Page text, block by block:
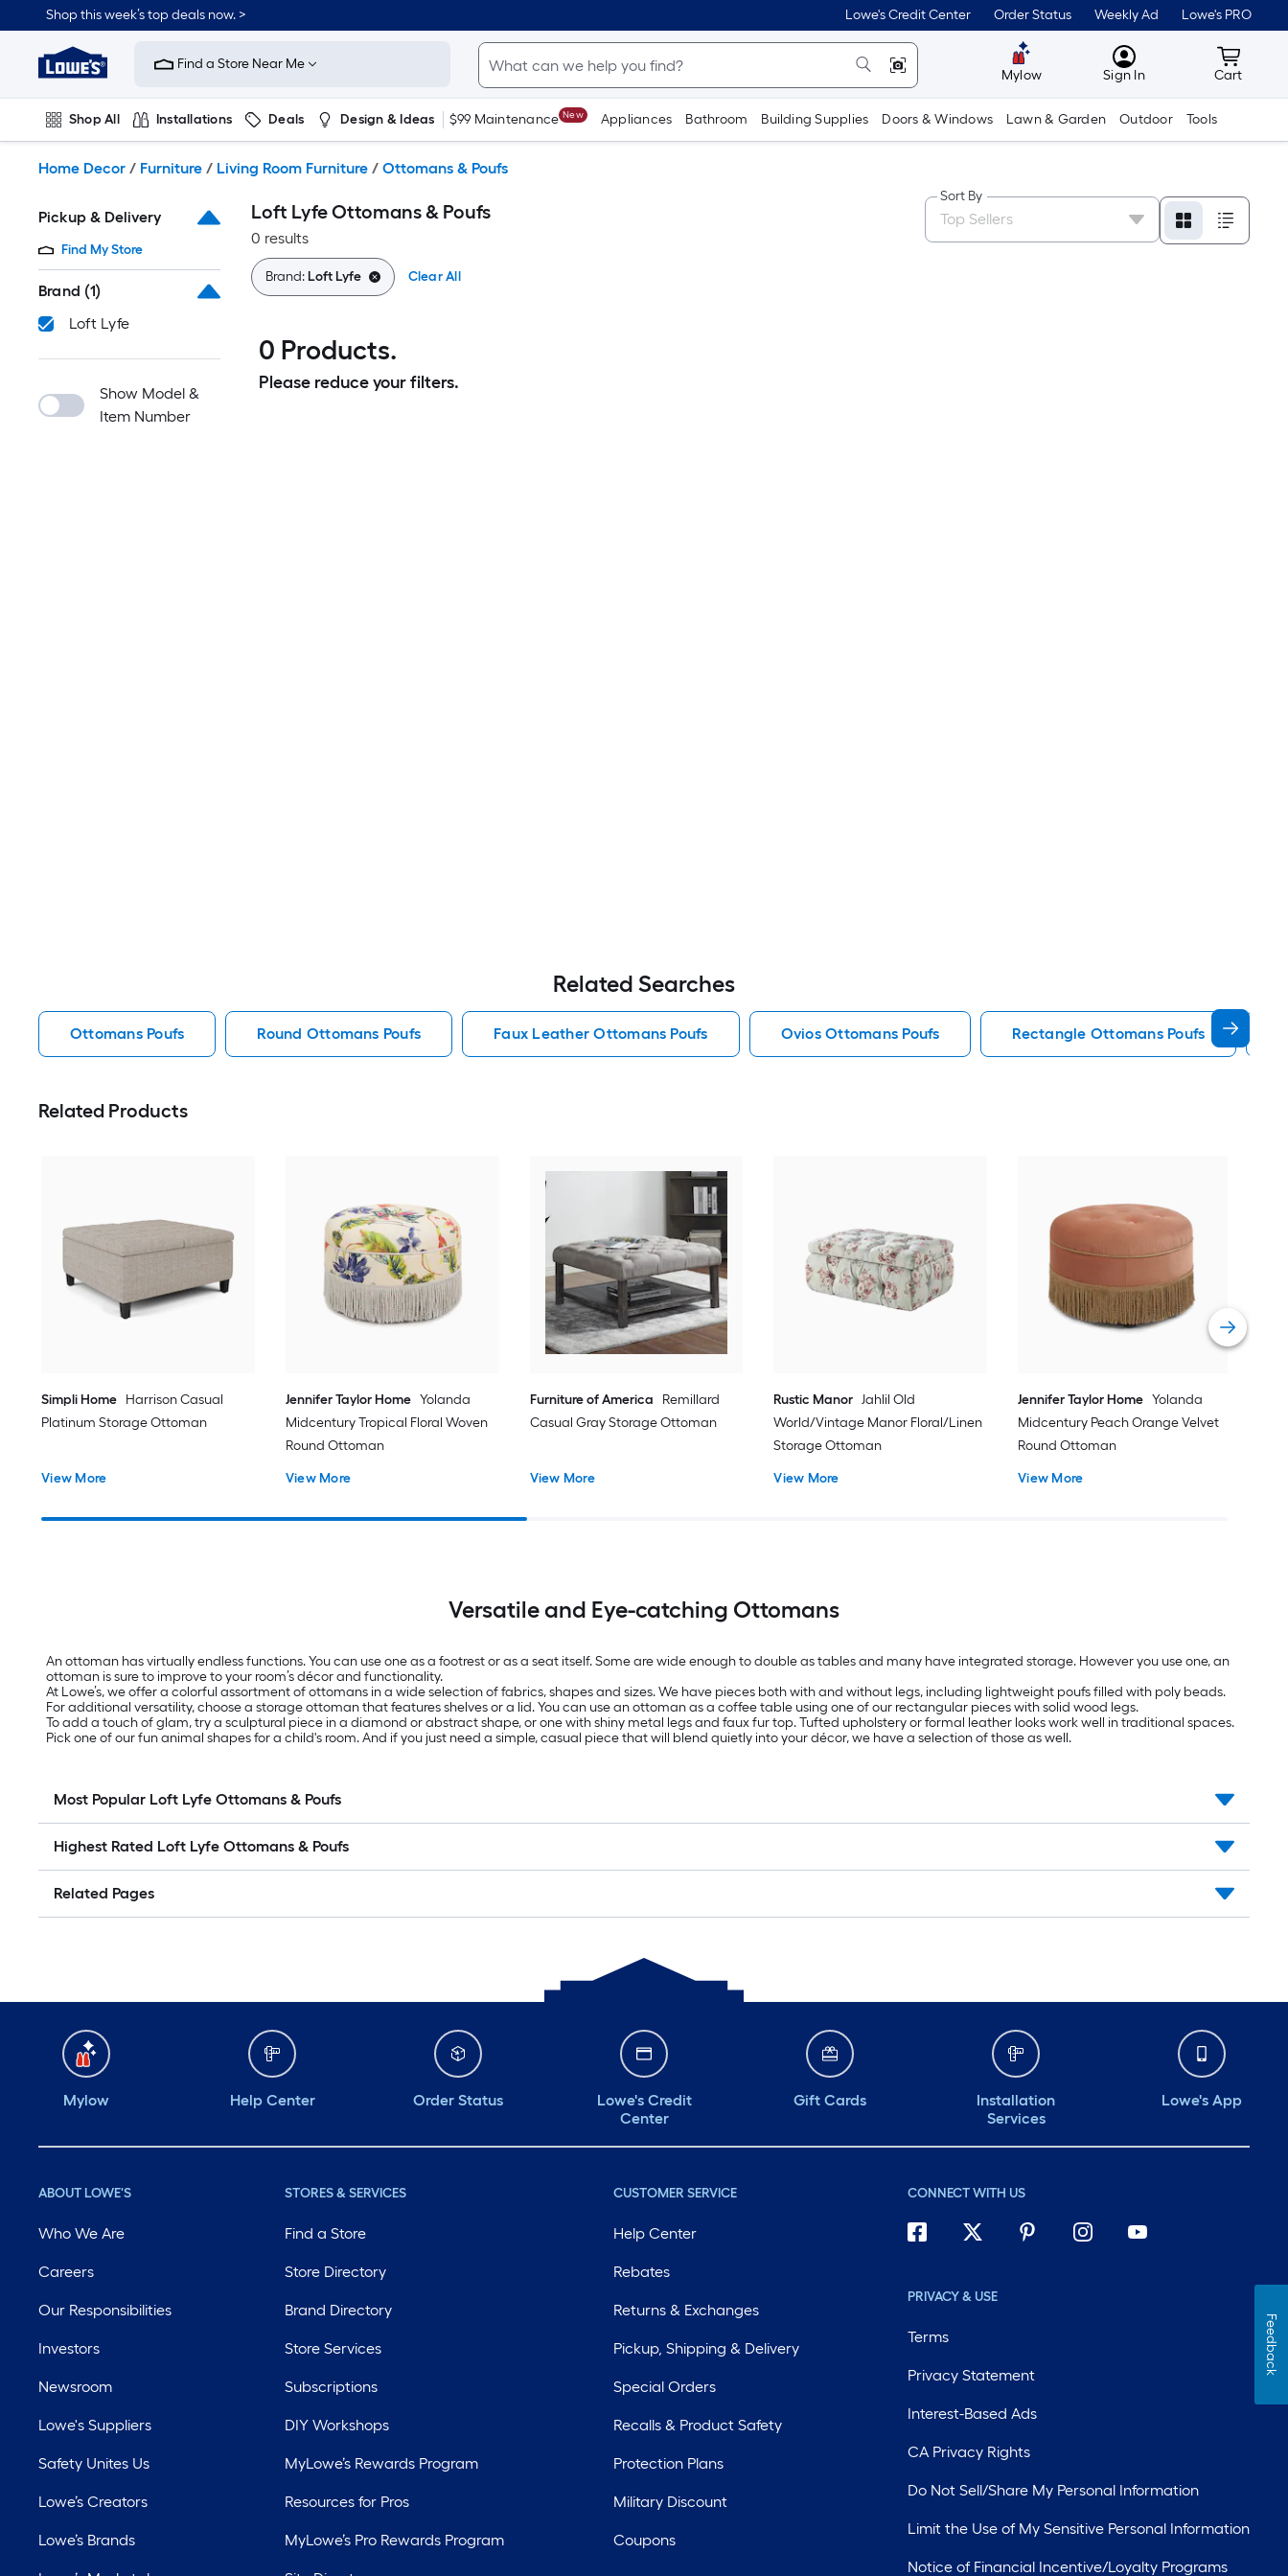
to
content
Shop this week’s top deals now. > Lowe's Credit Center Order Status Weekly Ad Lowe's PRO
Link
to
Improvement
Home
Page
Find a Store Near Me
Mylow MyLowes
Sign In Cart
Cart
Shop All Installations Deals Design & Ideas $99 Maintenance New Appliances Bathroom Building Supplies Doors & Windows Lawn & Garden Outdoor Tools
Home Decor / Furniture / Living Room Furniture / Ottomans & Poufs
Pickup & Delivery
Find My Store
Brand (1)
Loft Lyfe
Show Model &
Item Number
Loft Lyfe Ottomans & Poufs
0 results
Sort By
Brand:Loft Lyfe Clear All
0 Products.
Please reduce your filters.
Related Searches
Ottomans Poufs Round Ottomans Poufs Faux Leather Ottomans Poufs Ovios Ottomans Poufs Rectangle Ottomans Poufs
Related Products
Simpli Home Harrison Casual
Platinum Storage Ottoman
View More
Jennifer Taylor Home Yolanda
Midcentury Tropical Floral Woven
Round Ottoman
View More
Furniture of America
Remillard
Casual Gray Storage Ottoman
View More
Rustic Manor Jahlil Old
World/Vintage Manor Floral/Linen
Storage Ottoman
View More
Jennifer Taylor Home Yolanda
Midcentury Peach Orange Velvet
Round Ottoman
View More
Versatile and Eye-catching Ottomans
An ottoman has virtually endless functions. You can use one as a footrest or as a seat itself. Some are wide enough to double as tables and many have integrated storage. However you use one, an
ottoman is sure to improve to your room’s décor and functionality.
At Lowe’s, we offer a colorful assortment of ottomans in a wide selection of fabrics, shapes and sizes. We have pieces both with and without legs, including lightweight poufs filled with poly beads.
For additional versatility, choose a storage ottoman that features shelves or a lid. You can use an ottoman as a coffee table using one of our rectangular pieces with solid wood legs.
To add a touch of glam, try a sculptural piece in a diamond or abstract shape, or one with shiny metal legs and faux fur top. Tufted upholstery or formal leather looks work well in traditional spaces.
Pick one of our fun animal shapes for a child's room. And if you just need a simple, casual piece that will blend quietly into your décor, we have a selection of those as well.
Most Popular Loft Lyfe Ottomans & Poufs
Highest Rated Loft Lyfe Ottomans & Poufs
Related Pages
Mylow Help Center Order Status
Lowe's Credit
Center
Gift Cards
Installation
Services
Lowe's App
ABOUT LOWE'S
Who We Are
Careers
Our Responsibilities
Investors
Newsroom
Lowe's Suppliers
Safety Unites Us
Lowe’s Creators
Lowe’s Brands
STORES & SERVICES
Find a Store
Store Directory
Brand Directory
Store Services
Subscriptions
DIY Workshops
MyLowe’s Rewards Program
Resources for Pros
MyLowe’s Pro Rewards Program
CUSTOMER SERVICE
Help Center
Rebates
Returns & Exchanges
Pickup, Shipping & Delivery
Special Orders
Recalls & Product Safety
Protection Plans
Military Discount
Coupons
CONNECT WITH US
PRIVACY & USE
Terms
Privacy Statement
Interest-Based Ads
CA Privacy Rights
Do Not Sell/Share My Personal Information
Limit the Use of My Sensitive Personal Information
Notice of Financial Incentive/Loyalty Programs
Feedback